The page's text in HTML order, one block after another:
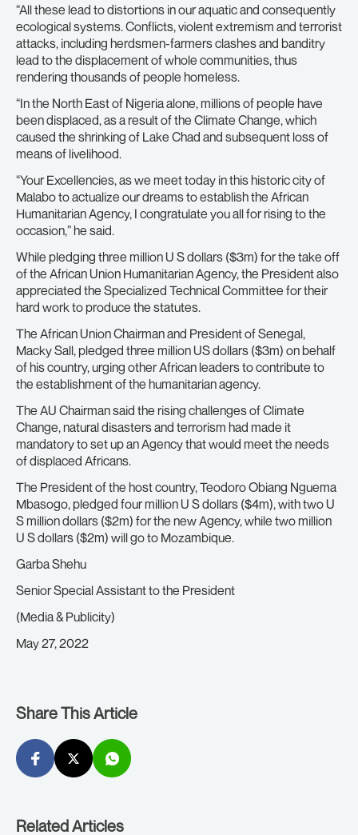
“All these lead to distortions in our aquatic and consequently
ecological systems. Conflicts, violent extremism and terrorist
attacks, including herdsmen-farmers clashes and banditry
lead to the displacement of whole communities, thus
rendering thousands of people homeless.
“In the North East of Nigeria alone, millions of people have
been displaced, as a result of the Climate Change, which
caused the shrinking of Lake Chad and subsequent loss of
means of livelihood.
“Your Excellencies, as we meet today in this historic city of
Malabo to actualize our dreams to establish the African
Humanitarian Agency, I congratulate you all for rising to the
occasion,” he said.
While pledging three million U S dollars ($3m) for the take off
of the African Union Humanitarian Agency, the President also
appreciated the Specialized Technical Committee for their
hard work to produce the statutes.
The African Union Chairman and President of Senegal,
Macky Sall, pledged three million US dollars ($3m) on behalf
of his country, urging other African leaders to contribute to
the establishment of the humanitarian agency.
The AU Chairman said the rising challenges of Climate
Change, natural disasters and terrorism had made it
mandatory to set up an Agency that would meet the needs
of displaced Africans.
The President of the host country, Teodoro Obiang Nguema
Mbasogo, pledged four million U S dollars ($4m), with two U
S million dollars ($2m) for the new Agency, while two million
U S dollars ($2m) will go to Mozambique.
Garba Shehu
Senior Special Assistant to the President
(Media & Publicity)
May 27, 2022
Share This Article
Related Articles